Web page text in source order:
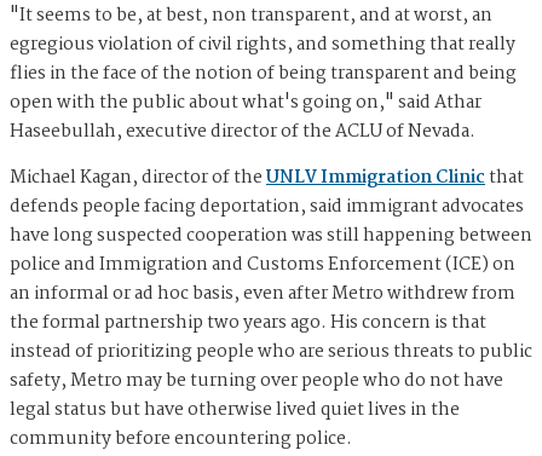
"It seems to be, at best, non transparent, and at worst, an
egregious violation of civil rights, and something that really
flies in the face of the notion of being transparent and being
open with the public about what's going on," said Athar
Haseebullah, executive director of the ACLU of Nevada.
Michael Kagan, director of theUNLV Immigration Clinicthat
defends people facing deportation, said immigrant advocates
have long suspected cooperation was still happening between
police and Immigration and Customs Enforcement (ICE) on
an informal or ad hoc basis, even after Metro withdrew from
the formal partnership two years ago. His concern is that
instead of prioritizing people who are serious threats to public
safety, Metro may be turning over people who do not have
legal status but have otherwise lived quiet lives in the
community before encountering police.